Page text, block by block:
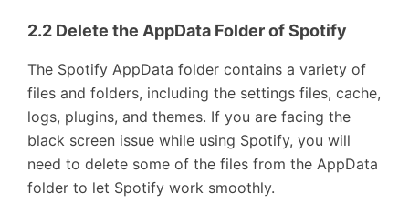
2.2 Delete the AppData Folder of Spotify
The Spotify AppData folder contains a variety of
files and folders, including the settings files, cache,
logs, plugins, and themes. If you are facing the
black screen issue while using Spotify, you will
need to delete some of the files from the AppData
folder to let Spotify work smoothly.